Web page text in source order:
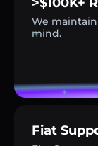
We
mind.
Fiat